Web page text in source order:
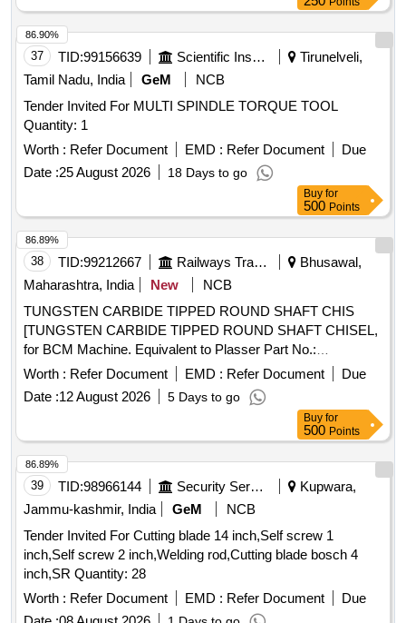
37 TID:99156639 Scientific Instruments
Tirunelveli,
Tamil Nadu, India
GeM
NCB
Tender Invited For MULTI SPINDLE TORQUE TOOL
Quantity: 1
Worth : Refer Document EMD : Refer Document
Due
Date :25 August 2026 18 Days to go
86.90%
Buy for
500 Points
38 TID:99212667 Railways Transport Services
Bhusawal,
Maharashtra, India
New
NCB
TUNGSTEN CARBIDE TIPPED ROUND SHAFT CHIS
[TUNGSTEN CARBIDE TIPPED ROUND SHAFT CHISEL,
for BCM Machine. Equivalent to Plasser Part No.:
64.08.2034HM with RDSO Drg No. RDSO/TM/03/19, and
RDSO Specification No. TM/HM/6/435, Make- PLASSER
OR EQUIVALENT. NOTE: Material supplied by firm should
be fitted on machine without any modifications and all ports &
mounting should match as per existing part on machine and
all function of item should work successfully. ] . TUNGSTEN
CARBIDE TIPPED ROUND SHAFT CHISEL, for BCM
Machine. Equivalent to Plasser Part No.: 64.08.2034HM with
RDSO Drg No. RDSO/TM/03/19, and RDSO Specification
No. TM/HM/6/435, Ma ke- PLASSER OR EQUIVALENT.
NOTE: Material supplied by firm should be fitted on machine
without any m odifications and all ports & mounting should
match as per existing part on machine and all function of ite
m should work successfully. [ Warranty Period: 30 Months
Worth : Refer Document EMD : Refer Document
Due
Date :12 August 2026 5 Days to go
86.89%
Buy for
500 Points
39 TID:98966144 Security Services
Kupwara,
Jammu-kashmir, India
GeM
NCB
Tender Invited For Cutting blade 14 inch,Self screw 1
inch,Self screw 2 inch,Welding rod,Cutting blade bosch 4
inch,SR Quantity: 28
Worth : Refer Document EMD : Refer Document
Due
86.89%